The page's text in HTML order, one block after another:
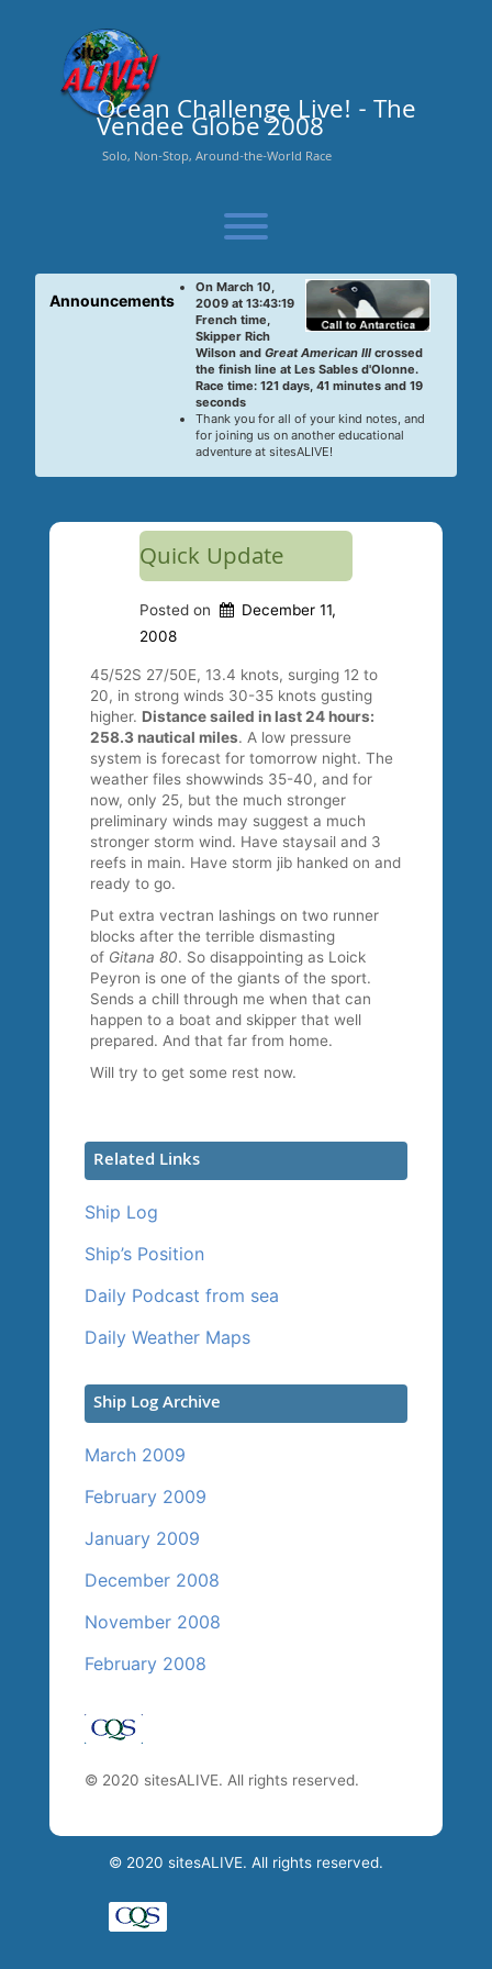
Ocean Challenge Live! - The
Vendee Globe 2008
Solo, Non-Stop, Around-the-World Race
Announcements
On March 10,
2009 at 13:43:19
French time,
Skipper Rich
Wilson and Great American IIIcrossed
the finish line at Les Sables d'Olonne.
Race time: 121 days, 41 minutes and 19
seconds
Thank you for all of your kind notes, and
for joining us on another educational
adventure at sitesALIVE!
Quick Update
Posted on
December 11,
2008
45/52S 27/50E, 13.4 knots, surging 12 to
20, in strong winds 30-35 knots gusting
higher.Distance sailed in last 24 hours:
258.3 nautical miles. A low pressure
system is forecast for tomorrow night. The
weather files showwinds 35-40, and for
now, only 25, but the much stronger
preliminary winds may suggest a much
stronger storm wind. Have staysail and 3
reefs in main. Have storm jib hanked on and
ready to go.
Put extra vectran lashings on two runner
blocks after the terrible dismasting
of Gitana 80. So disappointing as Loick
Peyron is one of the giants of the sport.
Sends a chill through me when that can
happen to a boat and skipper that well
prepared. And that far from home.
Will try to get some rest now.
Related Links
Ship Log
Ship’s Position
Daily Podcast from sea
Daily Weather Maps
Ship Log Archive
March 2009
February 2009
January 2009
December 2008
November 2008
February 2008
© 2020 sitesALIVE. All rights reserved.
© 2020 sitesALIVE. All rights reserved.